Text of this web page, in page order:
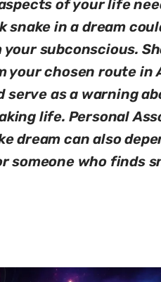
of your life
snake in a dream
subconscious.
your chosen route
serve as a warning
life. Personal
dream can also
someone who finds